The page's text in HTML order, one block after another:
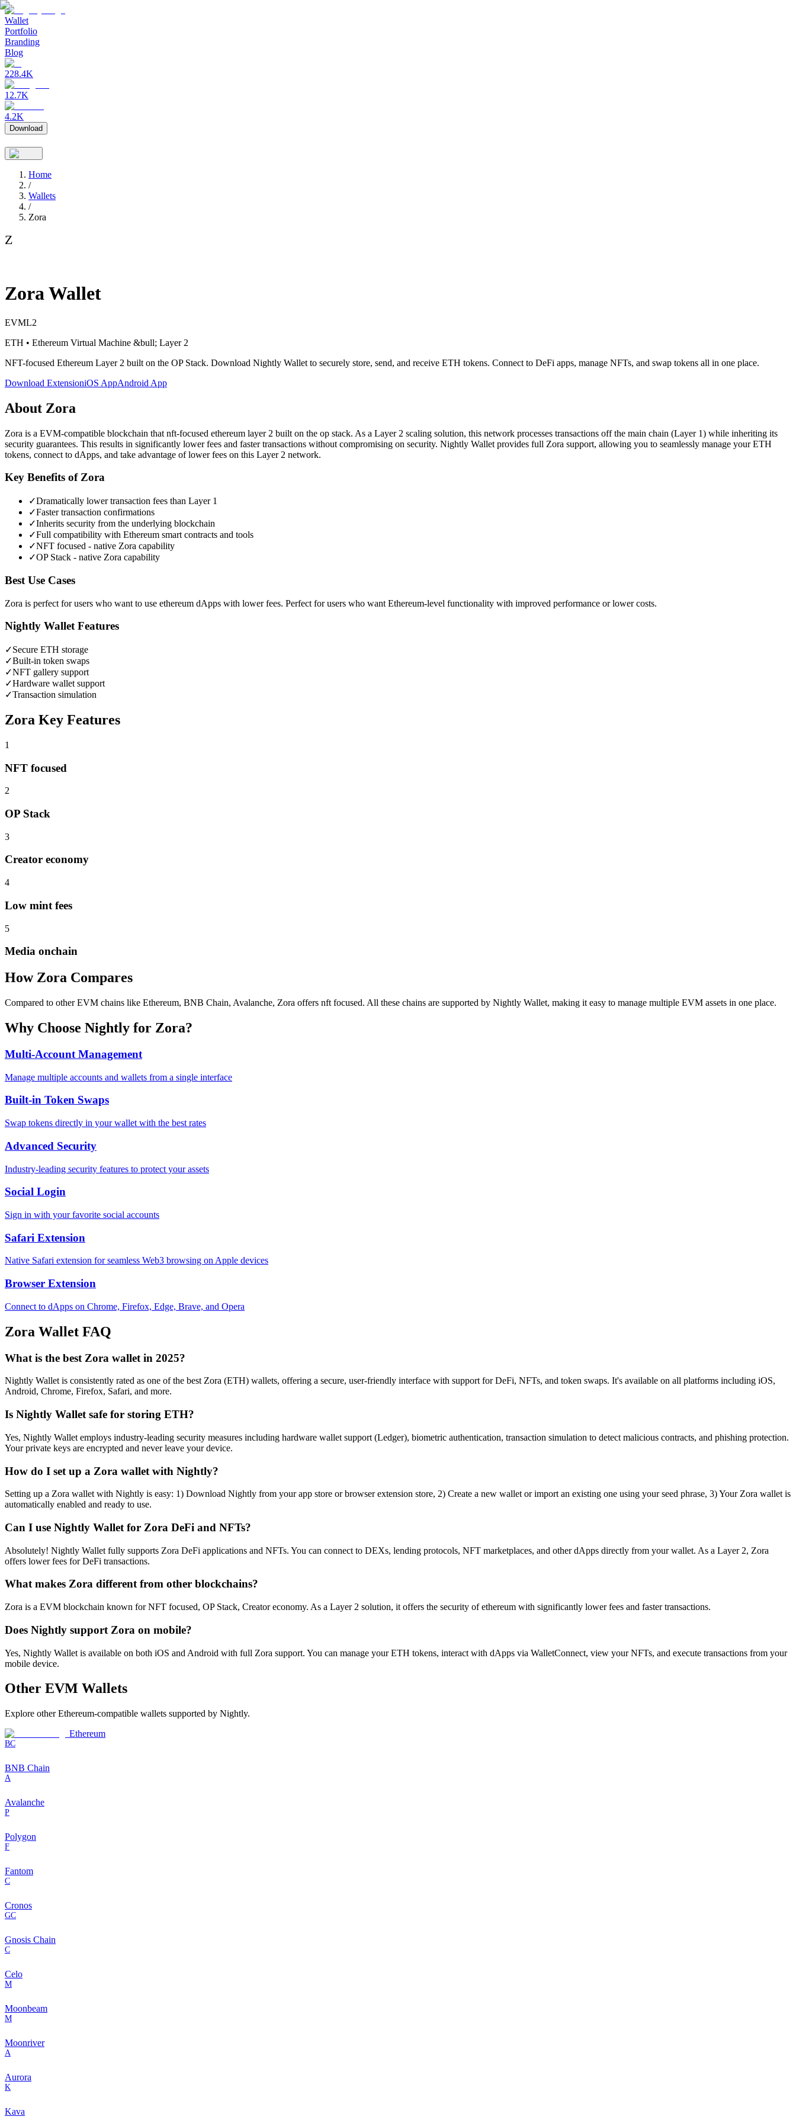
Wallet
Portfolio
Branding
Blog
228.4K
12.7K
4.2K
Download
Home
/
Wallets
/
Zora
Z
ZoraWallet
EVML2
ETH • Ethereum Virtual Machine &bull; Layer 2
NFT-focused Ethereum Layer 2 built on the OP Stack. Download Nightly Wallet to securely store, send, and receive ETH tokens. Connect to DeFi apps, manage NFTs, and swap tokens all in one place.
Download ExtensioniOS AppAndroid App
About Zora
Zora is a EVM-compatible blockchain that nft-focused ethereum layer 2 built on the op stack. As a Layer 2 scaling solution, this network processes transactions off the main chain (Layer 1) while inheriting its
security guarantees. This results in significantly lower fees and faster transactions without compromising on security. Nightly Wallet provides full Zora support, allowing you to seamlessly manage your ETH
tokens, connect to dApps, and take advantage of lower fees on this Layer 2 network.
Key Benefits ofZora
✓Dramatically lower transaction fees than Layer 1
✓Faster transaction confirmations
✓Inherits security from the underlying blockchain
✓Full compatibility with Ethereum smart contracts and tools
✓NFT focused - native Zora capability
✓OP Stack - native Zora capability
Best Use Cases
Zora is perfect for users who want to use ethereum dApps with lower fees. Perfect for users who want Ethereum-level functionality with improved performance or lower costs.
Nightly Wallet Features
✓Secure ETH storage
✓Built-in token swaps
✓NFT gallery support
✓Hardware wallet support
✓Transaction simulation
Zora Key Features
1
NFT focused
2
OP Stack
3
Creator economy
4
Low mint fees
5
Media onchain
How Zora Compares
Compared to other EVM chains like Ethereum, BNB Chain, Avalanche, Zora offers nft focused. All these chains are supported by Nightly Wallet, making it easy to manage multiple EVM assets in one place.
Why Choose Nightly for Zora?
Multi-Account Management
Manage multiple accounts and wallets from a single interface
Built-in Token Swaps
Swap tokens directly in your wallet with the best rates
Advanced Security
Industry-leading security features to protect your assets
Social Login
Sign in with your favorite social accounts
Safari Extension
Native Safari extension for seamless Web3 browsing on Apple devices
Browser Extension
Connect to dApps on Chrome, Firefox, Edge, Brave, and Opera
Zora Wallet FAQ
What is the best Zora wallet in 2025?
Nightly Wallet is consistently rated as one of the best Zora (ETH) wallets, offering a secure, user-friendly interface with support for DeFi, NFTs, and token swaps. It's available on all platforms including iOS,
Android, Chrome, Firefox, Safari, and more.
Is Nightly Wallet safe for storing ETH?
Yes, Nightly Wallet employs industry-leading security measures including hardware wallet support (Ledger), biometric authentication, transaction simulation to detect malicious contracts, and phishing protection.
Your private keys are encrypted and never leave your device.
How do I set up a Zora wallet with Nightly?
Setting up a Zora wallet with Nightly is easy: 1) Download Nightly from your app store or browser extension store, 2) Create a new wallet or import an existing one using your seed phrase, 3) Your Zora wallet is
automatically enabled and ready to use.
Can I use Nightly Wallet for Zora DeFi and NFTs?
Absolutely! Nightly Wallet fully supports Zora DeFi applications and NFTs. You can connect to DEXs, lending protocols, NFT marketplaces, and other dApps directly from your wallet. As a Layer 2, Zora
offers lower fees for DeFi transactions.
What makes Zora different from other blockchains?
Zora is a EVM blockchain known for NFT focused, OP Stack, Creator economy. As a Layer 2 solution, it offers the security of ethereum with significantly lower fees and faster transactions.
Does Nightly support Zora on mobile?
Yes, Nightly Wallet is available on both iOS and Android with full Zora support. You can manage your ETH tokens, interact with dApps via WalletConnect, view your NFTs, and execute transactions from your
mobile device.
Other EVM Wallets
Explore other Ethereum-compatible wallets supported by Nightly.
Ethereum
BC
BNB Chain
A
Avalanche
P
Polygon
F
Fantom
C
Cronos
GC
Gnosis Chain
C
Celo
M
Moonbeam
M
Moonriver
A
Aurora
K
Kava